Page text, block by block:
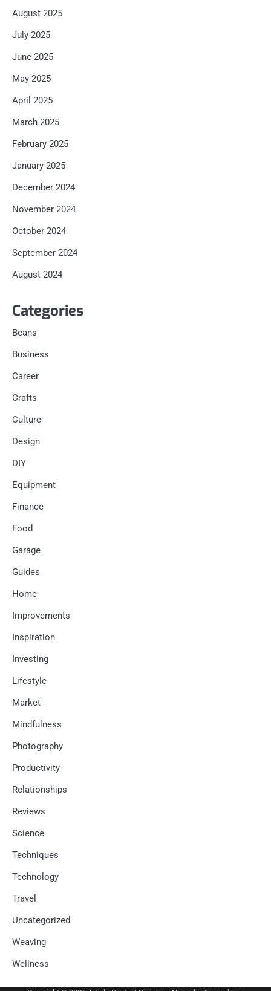
August 2025
July 2025
June 2025
May 2025
April 2025
March 2025
February 2025
January 2025
December 2024
November 2024
October 2024
September 2024
August 2024
Categories
Beans
Business
Career
Crafts
Culture
Design
DIY
Equipment
Finance
Food
Garage
Guides
Home
Improvements
Inspiration
Investing
Lifestyle
Market
Mindfulness
Photography
Productivity
Relationships
Reviews
Science
Techniques
Technology
Travel
Uncategorized
Weaving
Wellness